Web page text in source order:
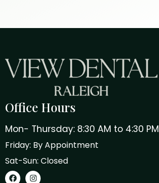
Office Hours
Mon- Thursday: 8:30 AM to 4:30 PM
Friday: By Appointment
Sat-Sun: Closed